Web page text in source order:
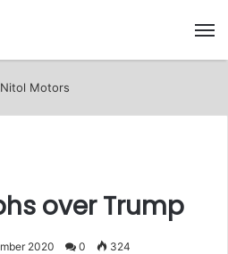
over Trump
2020 0 324